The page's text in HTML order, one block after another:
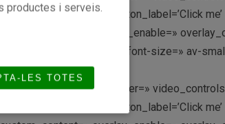
link_target=» button_label=’Click me’
overlay_enable=»
size-title=» av-medium-font-size=» av-
’ video_cover=»
link_target=» button_label=’Click me’
productes i serveis.
LES TOTES